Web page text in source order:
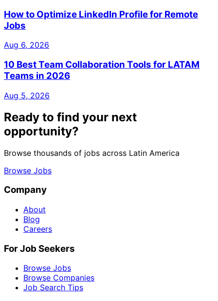
How to Optimize LinkedIn Profile for Remote
Jobs
Aug 6, 2026
10 Best Team Collaboration Tools for LATAM
Teams in 2026
Aug 5, 2026
Ready to find your next
opportunity?
Browse thousands of jobs across Latin America
Browse Jobs
Company
About
Blog
Careers
For Job Seekers
Browse Jobs
Browse Companies
Job Search Tips